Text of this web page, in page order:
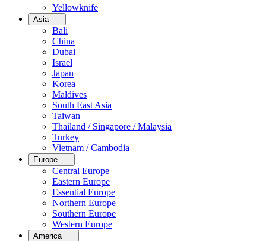
Yellowknife
Asia
Bali
China
Dubai
Israel
Japan
Korea
Maldives
South East Asia
Taiwan
Thailand / Singapore / Malaysia
Turkey
Vietnam / Cambodia
Europe
Central Europe
Eastern Europe
Essential Europe
Northern Europe
Southern Europe
Western Europe
America